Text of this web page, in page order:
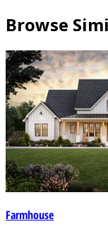
Browse
Farmhouse